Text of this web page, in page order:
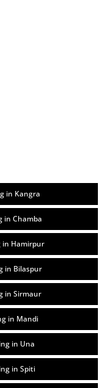
in Kangra
in Chamba
in Hamirpur
in Bilaspur
in Sirmaur
in Mandi
in Una
in Spiti